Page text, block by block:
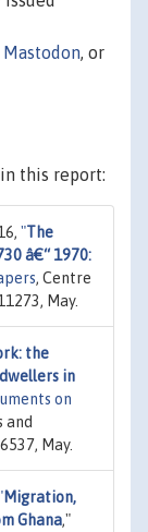
Mastodon, or
this report:
"The
â€“ 1970:
, Centre
May.
the
in
on
and
May.
Migration,
Ghana,"